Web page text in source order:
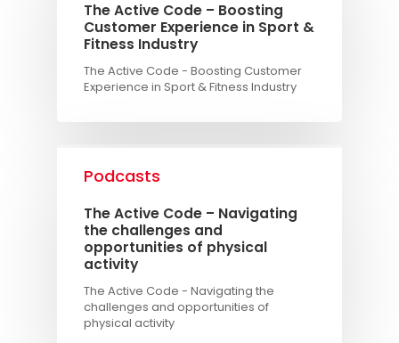
The Active Code – Boosting
Customer Experience in Sport &
Fitness Industry
The Active Code - Boosting Customer
Experience in Sport & Fitness Industry
Podcasts
The Active Code – Navigating
the challenges and
opportunities of physical
activity
The Active Code - Navigating the
challenges and opportunities of
physical activity